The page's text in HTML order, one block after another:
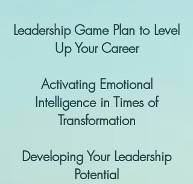
Leadership Game Plan to Level
Up Your Career
Activating Emotional
Intelligence in Times of
Transformation
Developing Your Leadership
Potential